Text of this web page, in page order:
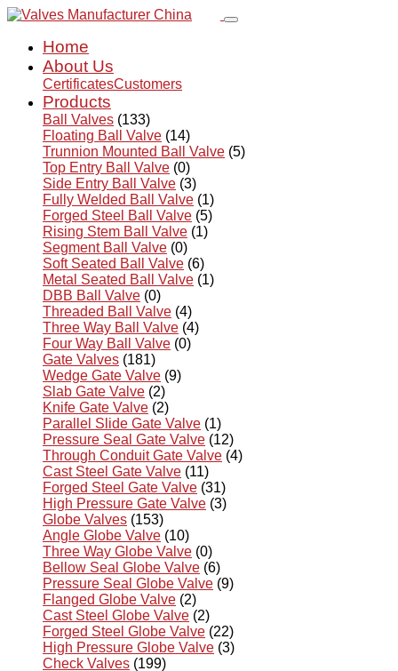
Home
About Us
CertificatesCustomers
Products
Ball Valves (133)
Floating Ball Valve (14)
Trunnion Mounted Ball Valve (5)
Top Entry Ball Valve (0)
Side Entry Ball Valve (3)
Fully Welded Ball Valve (1)
Forged Steel Ball Valve (5)
Rising Stem Ball Valve (1)
Segment Ball Valve (0)
Soft Seated Ball Valve (6)
Metal Seated Ball Valve (1)
DBB Ball Valve (0)
Threaded Ball Valve (4)
Three Way Ball Valve (4)
Four Way Ball Valve (0)
Gate Valves (181)
Wedge Gate Valve (9)
Slab Gate Valve (2)
Knife Gate Valve (2)
Parallel Slide Gate Valve (1)
Pressure Seal Gate Valve (12)
Through Conduit Gate Valve (4)
Cast Steel Gate Valve (11)
Forged Steel Gate Valve (31)
High Pressure Gate Valve (3)
Globe Valves (153)
Angle Globe Valve (10)
Three Way Globe Valve (0)
Bellow Seal Globe Valve (6)
Pressure Seal Globe Valve (9)
Flanged Globe Valve (2)
Cast Steel Globe Valve (2)
Forged Steel Globe Valve (22)
High Pressure Globe Valve (3)
Check Valves (199)